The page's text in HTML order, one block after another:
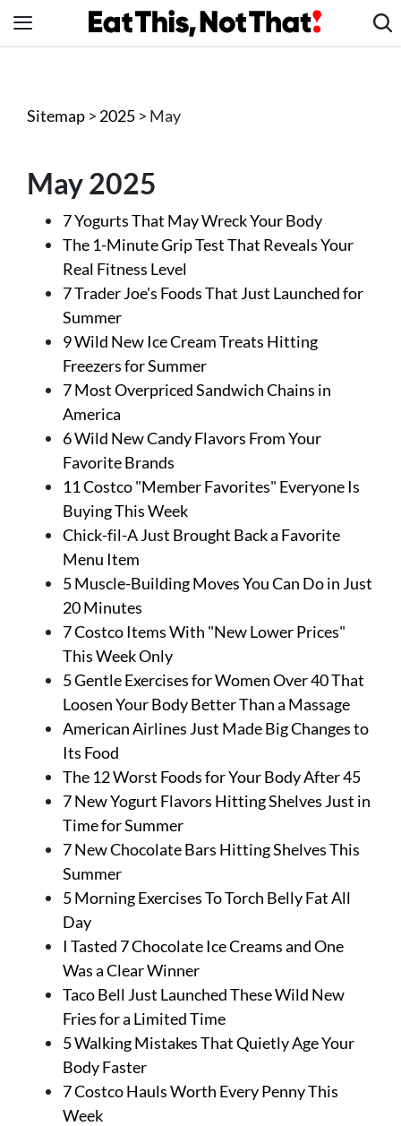
to
Healthy Eating
Weight Loss
Restaurants
Recipes
Drinks
Mind + Body
The Books
The Newsletter
About Us
Contact
Follow
FacebookInstagram
TikTokPinterest
Sitemap > 2025 > May
May 2025
7 Yogurts That May Wreck Your Body
The 1-Minute Grip Test That Reveals Your
Real Fitness Level
7 Trader Joe's Foods That Just Launched for
Summer
9 Wild New Ice Cream Treats Hitting
Freezers for Summer
7 Most Overpriced Sandwich Chains in
America
6 Wild New Candy Flavors From Your
Favorite Brands
11 Costco "Member Favorites" Everyone Is
Buying This Week
Chick-fil-A Just Brought Back a Favorite
Menu Item
5 Muscle-Building Moves You Can Do in Just
20 Minutes
7 Costco Items With "New Lower Prices"
This Week Only
5 Gentle Exercises for Women Over 40 That
Loosen Your Body Better Than a Massage
American Airlines Just Made Big Changes to
Its Food
The 12 Worst Foods for Your Body After 45
7 New Yogurt Flavors Hitting Shelves Just in
Time for Summer
7 New Chocolate Bars Hitting Shelves This
Summer
5 Morning Exercises To Torch Belly Fat All
Day
I Tasted 7 Chocolate Ice Creams and One
Was a Clear Winner
Taco Bell Just Launched These Wild New
Fries for a Limited Time
5 Walking Mistakes That Quietly Age Your
Body Faster
7 Costco Hauls Worth Every Penny This
Week